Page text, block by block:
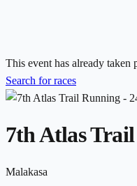
This event has already taken
Search for races
7th Atlas
Malakasa